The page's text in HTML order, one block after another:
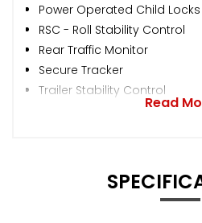
Power Operated Child Locks
RSC - Roll Stability Control
Rear Traffic Monitor
Secure Tracker
Trailer Stability Control
Read